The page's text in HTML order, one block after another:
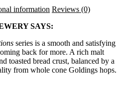
information Reviews (0)
SAYS:
series is a smooth and satisfying
back for more. A rich malt
toasted bread crust, balanced by a
from whole cone Goldings hops.